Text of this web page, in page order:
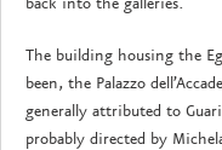
The building housing the
been, the Palazzo
generally attributed to
probably directed by